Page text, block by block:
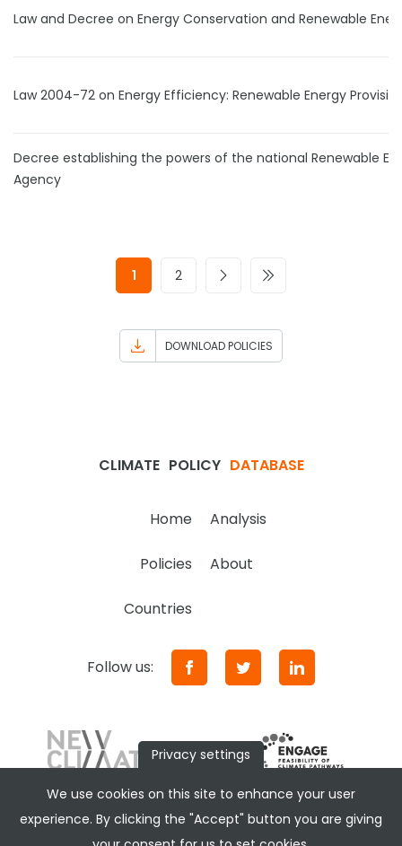
Law and Decree on Energy Conservation and Renewable
Law 2004-72 on Energy Efficiency: Renewable Energy
Decree establishing the powers of the national Renewable
Agency
1 2
DOWNLOAD POLICIES
CLIMATE POLICY DATABASE
Home Analysis
Policies About
Countries
Follow us:
Privacy settings
We use cookies on this site to enhance your user
experience. By clicking the "Accept" button you are giving